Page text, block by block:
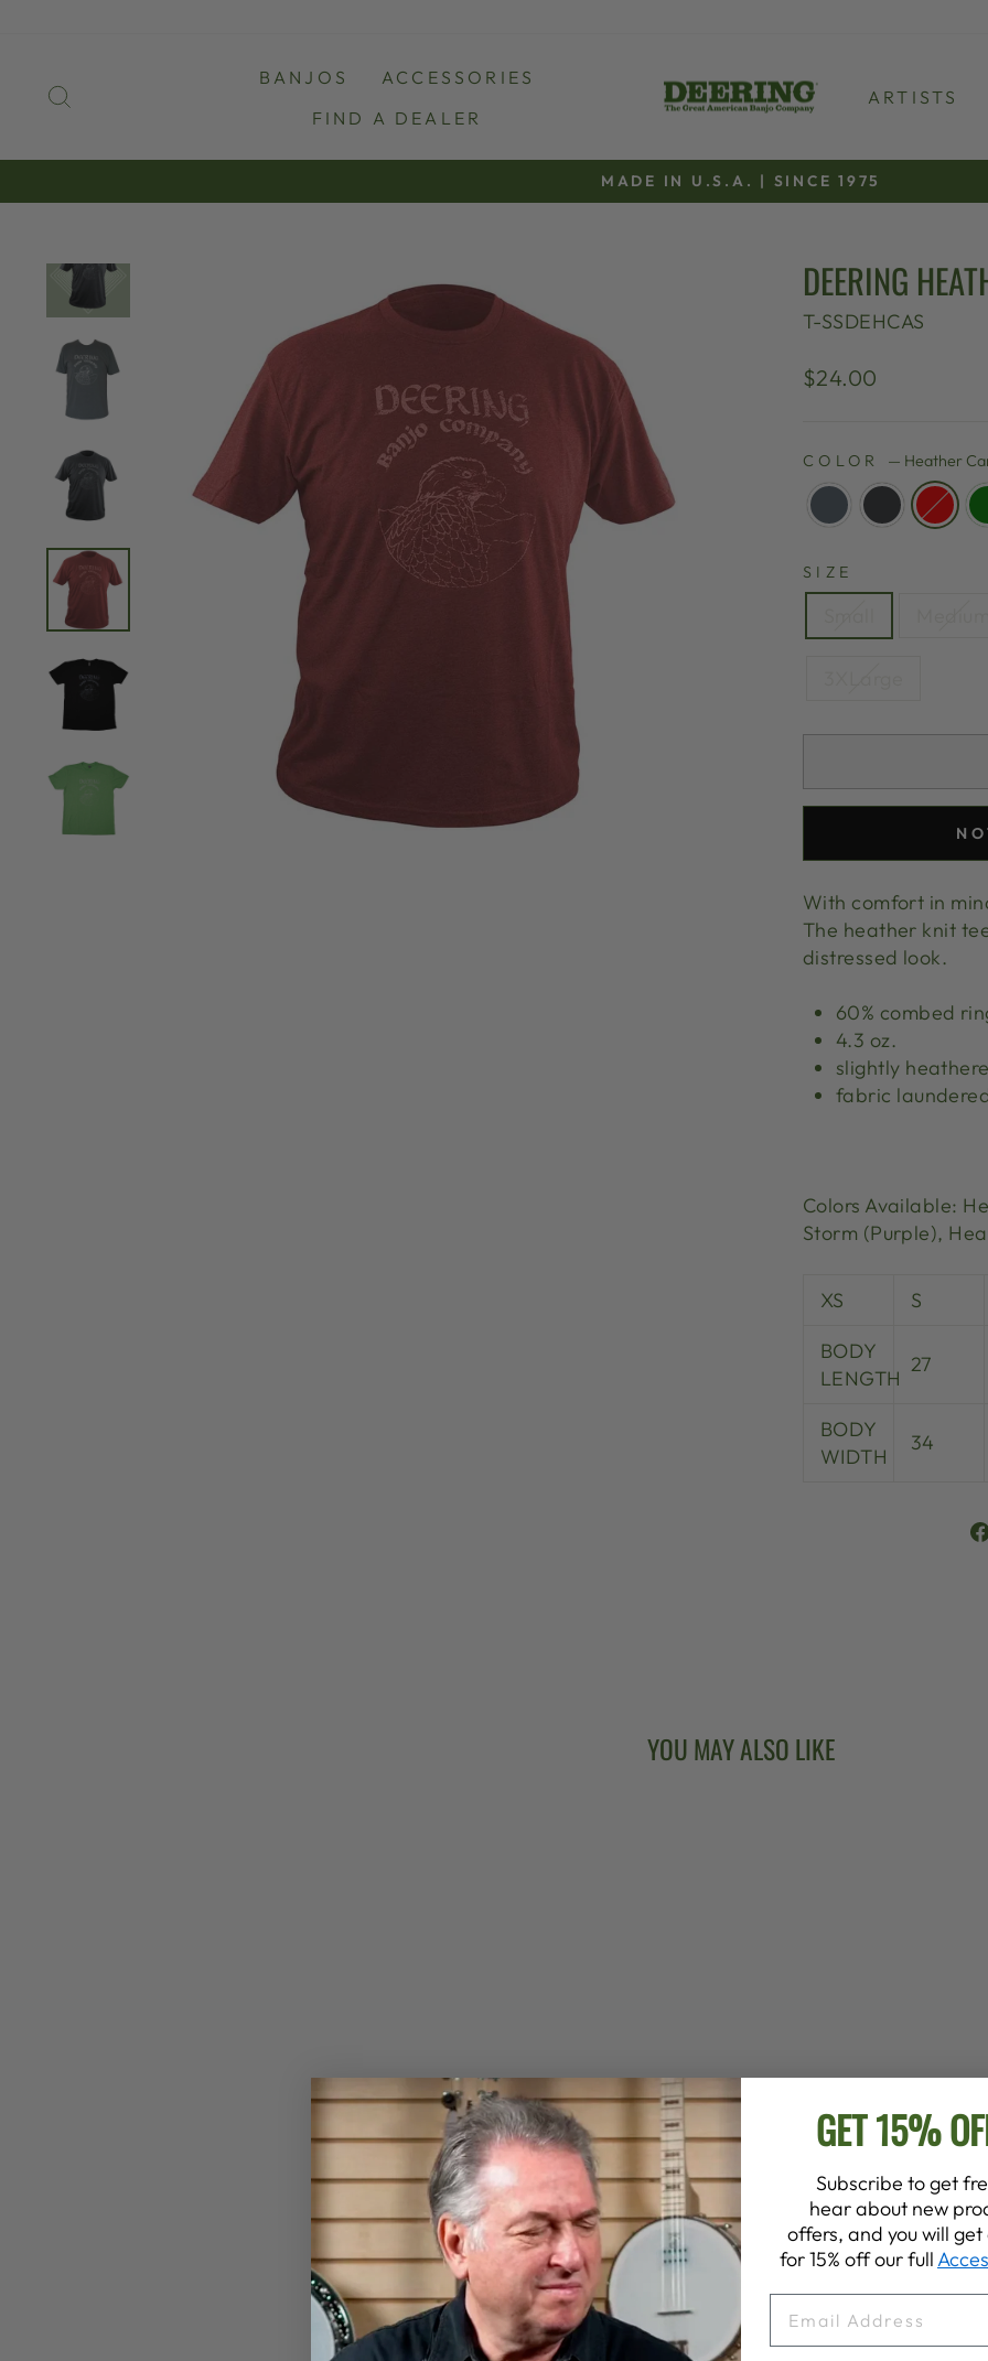
BANJOS
ACCESSORIES
FIND A DEALER
ARTISTS
Pause
MADE IN U.S.A. | SINCE 1975
DEERING
T-SSDEHCAS
Regular
$24.00
COLOR — Heather
SIZE
With comfort in
The heather knit
distressed look.
60% combed
4.3 oz.
slightly
fabric
Colors Available:
Storm (Purple),
XS S
BODY
LENGTH
27
BODY
WIDTH
34
YOU MAY ALSO LIKE
GET 15%
Subscribe to get
hear about new
offers, and you will
for 15% off our full